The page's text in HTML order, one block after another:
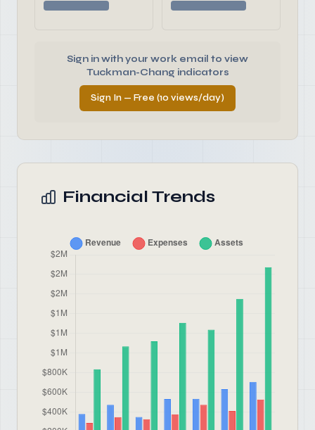
Sign in with your work email to view
Tuckman-Chang indicators
Sign In — Free (10 views/day)
Financial Trends